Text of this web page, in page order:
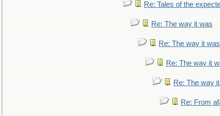
Re: Tales of the
Re: The way it was
Re: The way it was
Re: The way it
Re: The way
Re: From